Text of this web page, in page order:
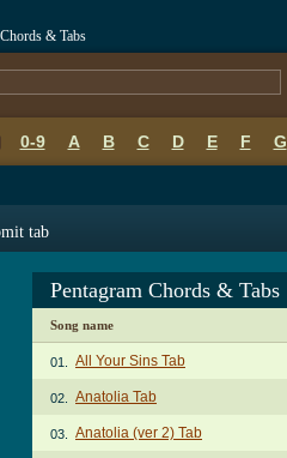
& Tabs
0-9 A B C D E F G
tab
Pentagram Chords & Tabs
Song name
01. All Your Sins Tab
02. Anatolia Tab
03. Anatolia (ver 2) Tab